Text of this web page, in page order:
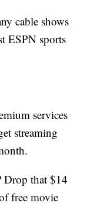
cable shows
ESPN sports
services
streaming
Drop that $14
free movie